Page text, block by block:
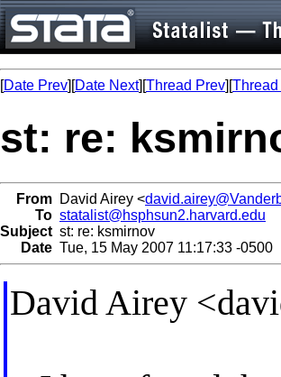
[Date Prev][Date Next][Thread Prev][
st: re:
From David Airey <
To statalist@hsphsun2.harvard.edu
Subject st: re: ksmirnov
Date Tue, 15 May 2007 11:17:33 -0500
David Airey <